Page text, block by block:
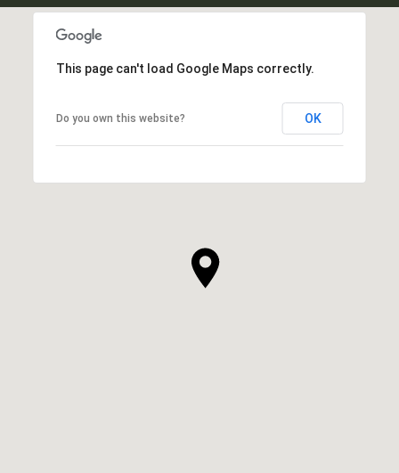
This page can't load Google Maps correctly.
Do you own this website? OK